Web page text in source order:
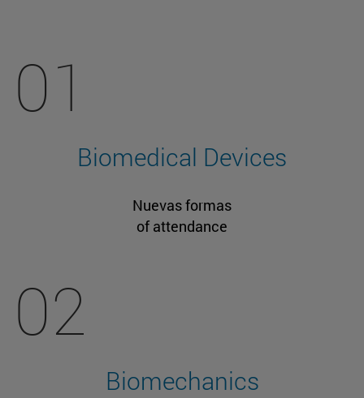
01
Biomedical Devices
Nuevas formas
of attendance
02
Biomechanics